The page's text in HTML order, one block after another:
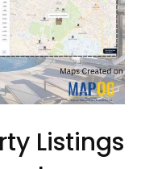
Listings